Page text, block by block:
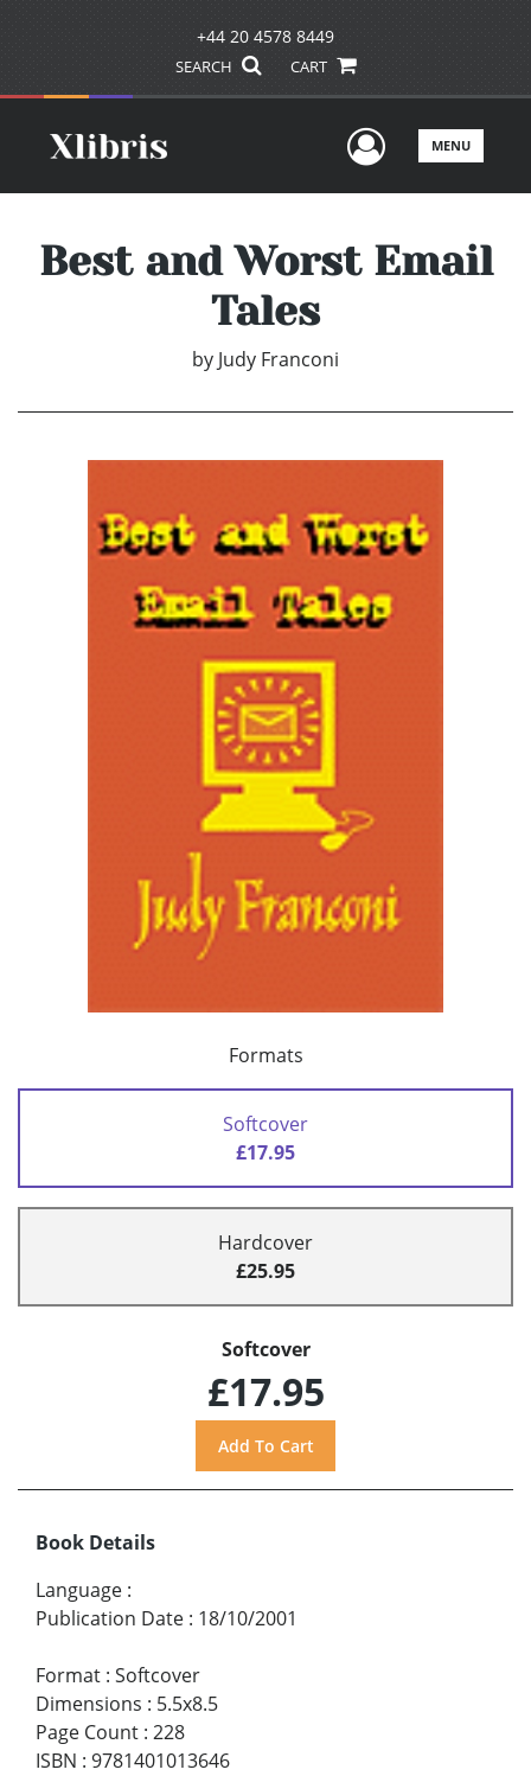
+44 20 4578 8449
SEARCH CART
UserMENU
Best and Worst Email
Tales
by Judy Franconi
Formats
Softcover
£17.95
Hardcover
£25.95
Softcover
£17.95
Book Details
Language :
Publication Date : 18/10/2001
Format : Softcover
Dimensions : 5.5x8.5
Page Count : 228
ISBN : 9781401013646